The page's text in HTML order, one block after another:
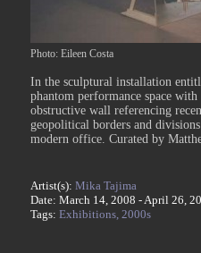
Photo: Eileen Costa
In the sculptural installation
phantom performance space
obstructive wall referencing
geopolitical borders and
modern office. Curated by
Artist(s): Mika Tajima
Date: March 14, 2008 - April 26,
Tags: Exhibitions, 2000s